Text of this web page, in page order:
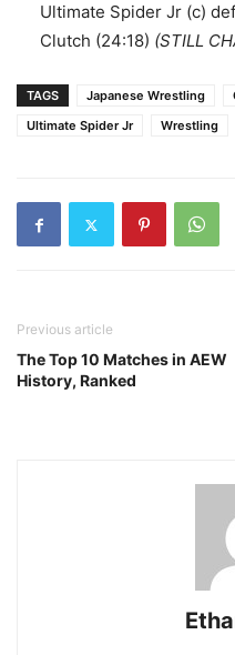
Ultimate Spider Jr (c)
Clutch (24:18) (STILL
TAGS Japanese Wrestling
Ultimate Spider Jr
Wrestling
Previous article
The Top 10 Matches in AEW
History, Ranked